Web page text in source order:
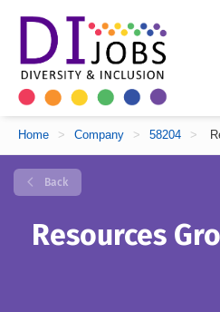
Home > Company > 58204 >
Back
Resources